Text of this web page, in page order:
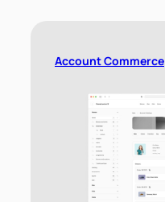
Account Commerce